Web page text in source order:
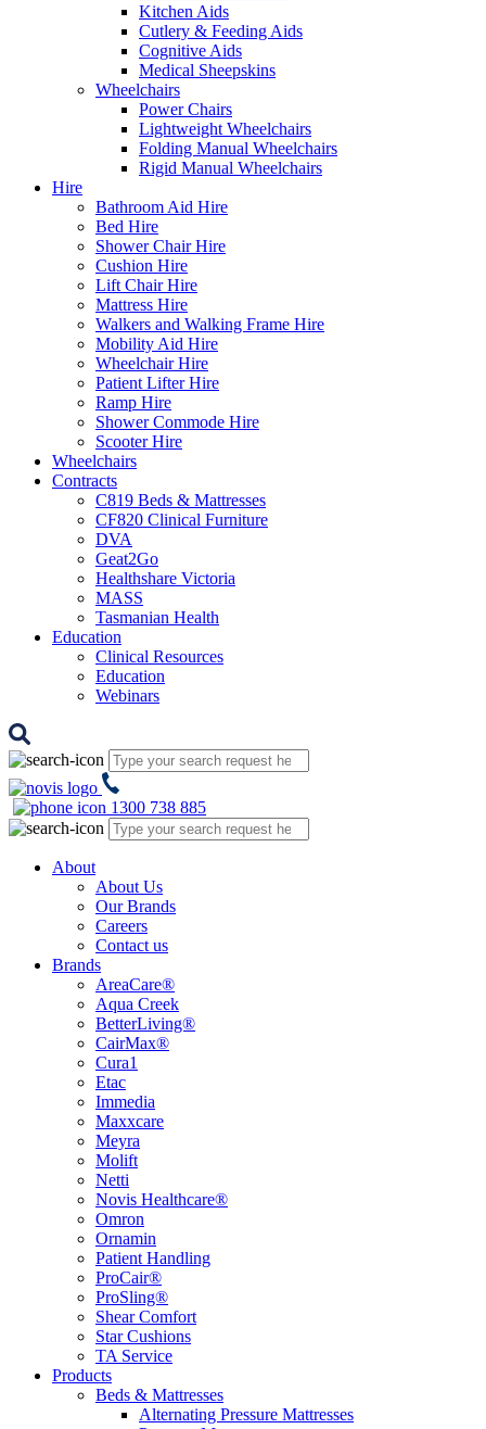
Kitchen Aids
Cutlery & Feeding Aids
Cognitive Aids
Medical Sheepskins
Wheelchairs
Power Chairs
Lightweight Wheelchairs
Folding Manual Wheelchairs
Rigid Manual Wheelchairs
Hire
Bathroom Aid Hire
Bed Hire
Shower Chair Hire
Cushion Hire
Lift Chair Hire
Mattress Hire
Walkers and Walking Frame Hire
Mobility Aid Hire
Wheelchair Hire
Patient Lifter Hire
Ramp Hire
Shower Commode Hire
Scooter Hire
Wheelchairs
Contracts
C819 Beds & Mattresses
CF820 Clinical Furniture
DVA
Geat2Go
Healthshare Victoria
MASS
Tasmanian Health
Education
Clinical Resources
Education
Webinars
1300 738 885
About
About Us
Our Brands
Careers
Contact us
Brands
AreaCare®
Aqua Creek
BetterLiving®
CairMax®
Cura1
Etac
Immedia
Maxxcare
Meyra
Molift
Netti
Novis Healthcare®
Omron
Ornamin
Patient Handling
ProCair®
ProSling®
Shear Comfort
Star Cushions
TA Service
Products
Beds & Mattresses
Alternating Pressure Mattresses